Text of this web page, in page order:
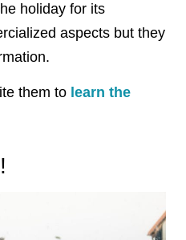
holiday for its
aspects but they
them to learn the